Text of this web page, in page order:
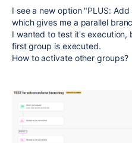
I see a new option "PLUS:
which gives me a parallel
I wanted to test it's
first group is executed.
How to activate other groups?